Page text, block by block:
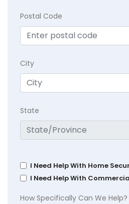
Postal Code
City
State
I Need Help With Home
I Need Help With
How Specifically Can We Help?